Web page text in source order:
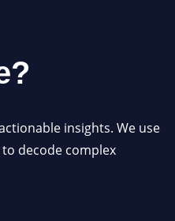
insights. We use
decode complex
and make data-driven